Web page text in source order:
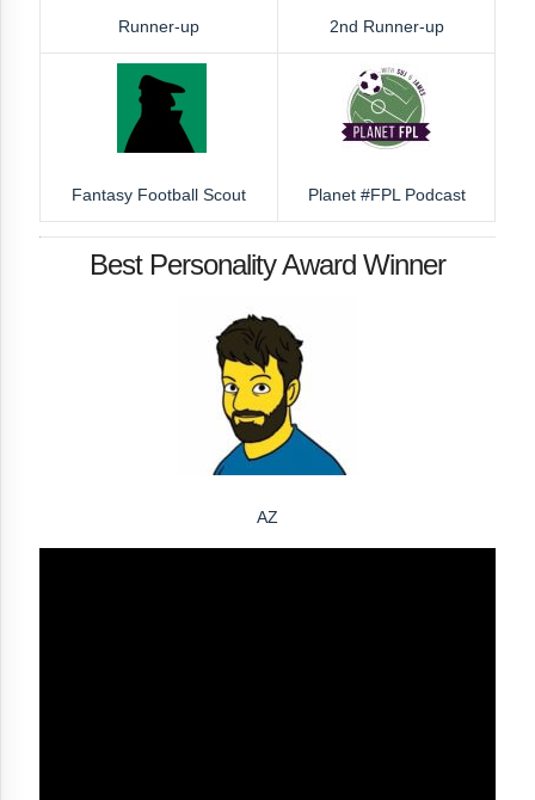
Runner-up 2nd Runner-up
Fantasy Football Scout Planet #FPL Podcast
Best Personality Award Winner
AZ